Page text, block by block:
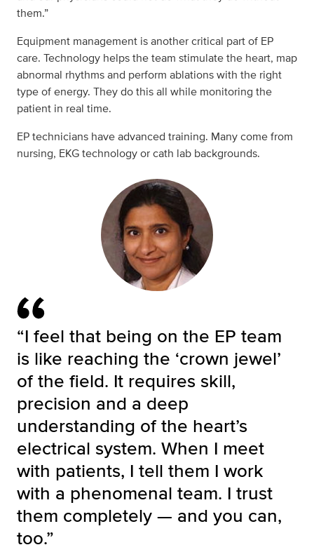
them.”
Equipment management is another critical part of EP
care. Technology helps the team stimulate the heart, map
abnormal rhythms and perform ablations with the right
type of energy. They do this all while monitoring the
patient in real time.
EP technicians have advanced training. Many come from
nursing, EKG technology or cath lab backgrounds.
“I feel that being on the EP team
is like reaching the ‘crown jewel’
of the field. It requires skill,
precision and a deep
understanding of the heart’s
electrical system. When I meet
with patients, I tell them I work
with a phenomenal team. I trust
them completely — and you can,
too.”